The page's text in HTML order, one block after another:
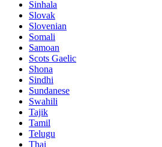
Sinhala
Slovak
Slovenian
Somali
Samoan
Scots Gaelic
Shona
Sindhi
Sundanese
Swahili
Tajik
Tamil
Telugu
Thai